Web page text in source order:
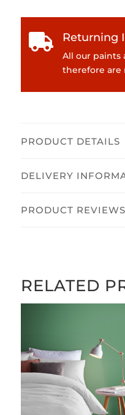
 Returning
All our paints
therefore are
PRODUCT DETAILS
DELIVERY
PRODUCT REVIEWS
RELATED